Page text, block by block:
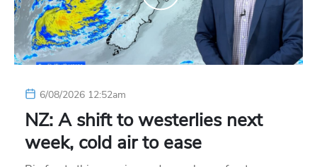
6/08/2026 12:52am
NZ: A shift to westerlies next
week, cold air to ease